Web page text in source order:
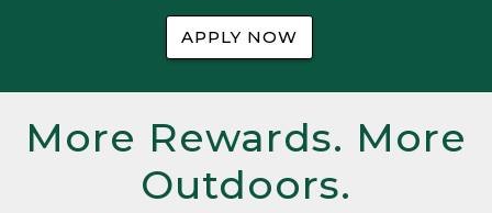
APPLY NOW
More Rewards. More
Outdoors.